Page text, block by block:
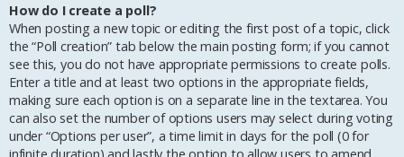
How do I create a poll?
When posting a new topic or editing the first post of a topic, click
the “Poll creation” tab below the main posting form; if you cannot
see this, you do not have appropriate permissions to create polls.
Enter a title and at least two options in the appropriate fields,
making sure each option is on a separate line in the textarea. You
can also set the number of options users may select during voting
under “Options per user”, a time limit in days for the poll (0 for
infinite duration) and lastly the option to allow users to amend